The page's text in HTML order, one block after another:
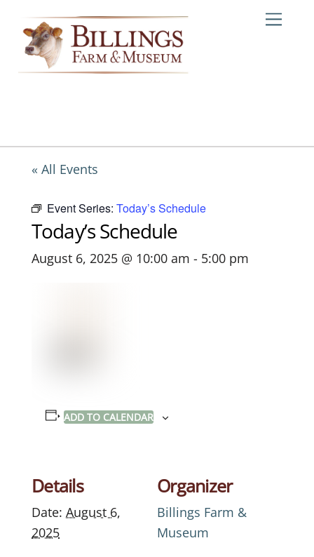
content
« All Events
Event Series: Today’s Schedule
Today’s Schedule
August 6, 2025 @ 10:00 am - 5:00 pm
ADD TO CALENDAR
Details
Date: August 6,
2025
Organizer
Billings Farm &
Museum